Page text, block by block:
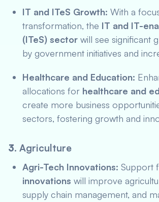
IT and ITeS Growth: With a
transformation, the IT and IT-
(ITeS) sector will see significant
by government initiatives and
Healthcare and Education:
allocations for healthcare and
create more business
sectors, fostering growth and
3. Agriculture
Agri-Tech Innovations: Support
innovations will improve
supply chain management, and